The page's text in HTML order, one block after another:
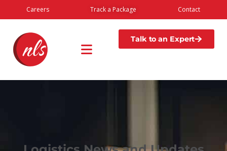
Careers Track a Package Contact
Talk to an Expert